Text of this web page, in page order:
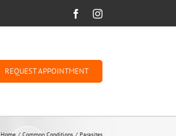
FacebookInstagram
REQUEST APPOINTMENT
Home Common Conditions Parasites